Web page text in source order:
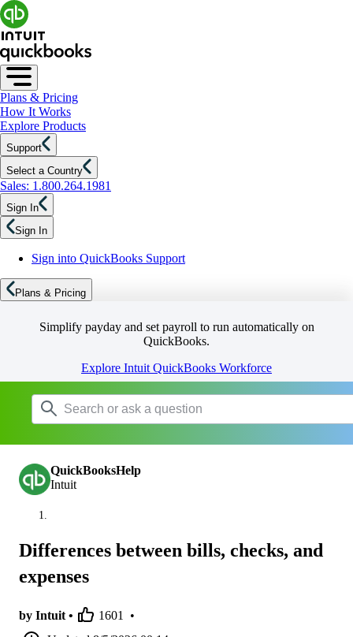
Plans & Pricing
How It Works
Explore Products
Support
Select a Country
Sales: 1.800.264.1981
Sign In
Sign In
Sign into QuickBooks Support
Plans & Pricing
Simplify payday and set payroll to run automatically on
QuickBooks.
Explore Intuit QuickBooks Workforce
QuickBooksHelp
Intuit
Differences between bills, checks, and
expenses
by Intuit • 1601
•